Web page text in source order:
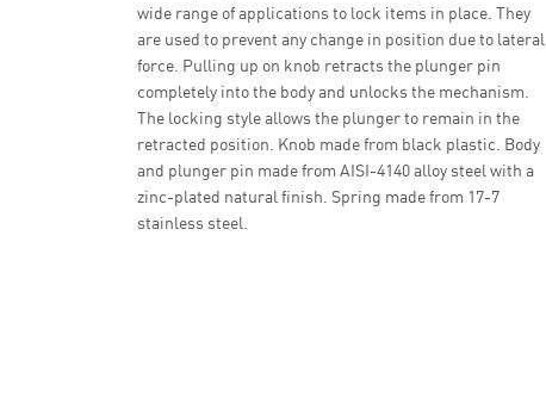
wide range of applications to lock items in place. They
are used to prevent any change in position due to lateral
force. Pulling up on knob retracts the plunger pin
completely into the body and unlocks the mechanism.
The locking style allows the plunger to remain in the
retracted position. Knob made from black plastic. Body
and plunger pin made from AISI-4140 alloy steel with a
zinc-plated natural finish. Spring made from 17-7
stainless steel.